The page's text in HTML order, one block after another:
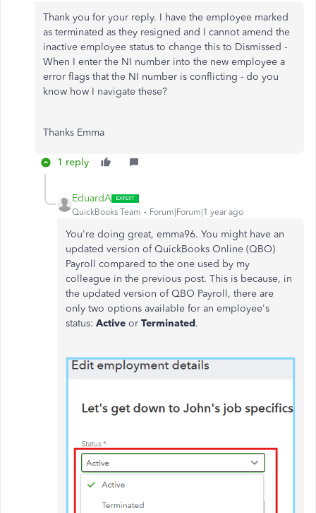
Thank you for your reply. I have the employee marked
as terminated as they resigned and I cannot amend the
inactive employee status to change this to Dismissed -
When I enter the NI number into the new employee a
error flags that the NI number is conflicting - do you
know how I navigate these?
Thanks Emma
1 reply
EduardA
QuickBooks Team Forum|Forum|1 year ago
You're doing great, emma96. You might have an
updated version of QuickBooks Online (QBO)
Payroll compared to the one used by my
colleague in the previous post. This is because, in
the updated version of QBO Payroll, there are
only two options available for an employee's
status: Active or Terminated.